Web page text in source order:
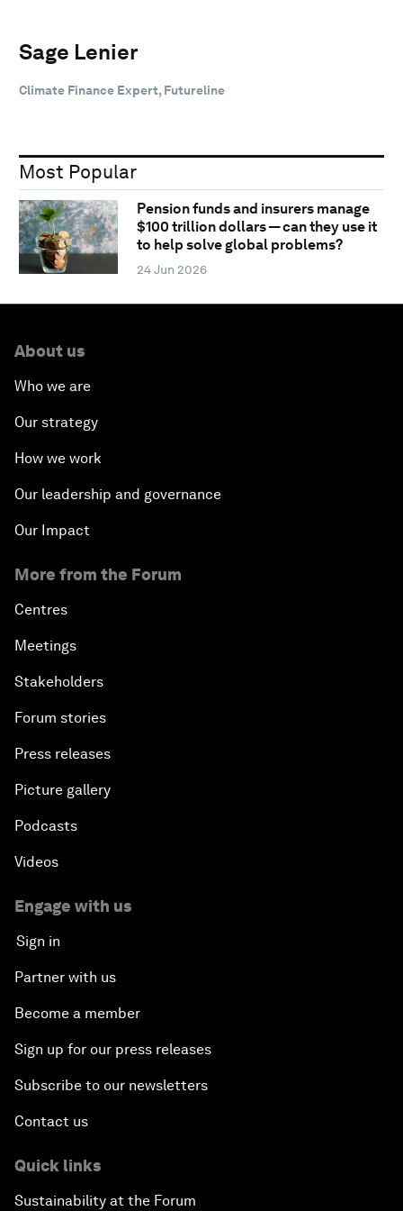
Sage Lenier
Climate Finance Expert, Futureline
Most Popular
Pension funds and insurers manage
$100 trillion dollars — can they use it
to help solve global problems?
24 Jun 2026
About us
Who we are
Our strategy
How we work
Our leadership and governance
Our Impact
More from the Forum
Centres
Meetings
Stakeholders
Forum stories
Press releases
Picture gallery
Podcasts
Videos
Engage with us
Sign in
Partner with us
Become a member
Sign up for our press releases
Subscribe to our newsletters
Contact us
Quick links
Sustainability at the Forum